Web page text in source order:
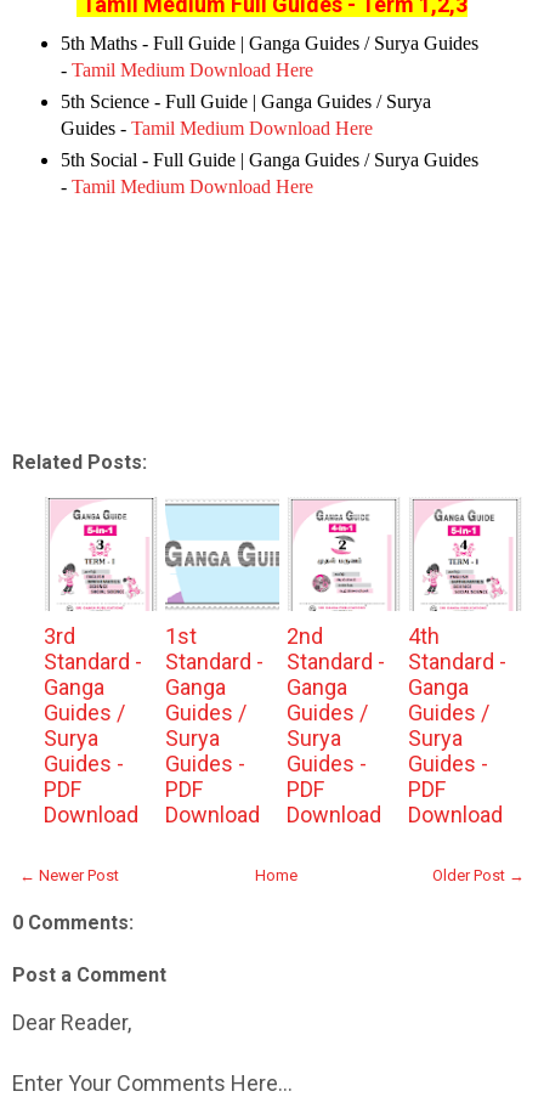
5th Maths - Full Guide | Ganga Guides / Surya Guides
- Tamil Medium Download Here
5th Science - Full Guide | Ganga Guides / Surya
Guides - Tamil Medium Download Here
5th Social - Full Guide | Ganga Guides / Surya Guides
- Tamil Medium Download Here
Related Posts:
3rd
Standard -
Ganga
Guides /
Surya
Guides -
PDF
Download
1st
Standard -
Ganga
Guides /
Surya
Guides -
PDF
Download
2nd
Standard -
Ganga
Guides /
Surya
Guides -
PDF
Download
4th
Standard -
Ganga
Guides /
Surya
Guides -
PDF
Download
← Newer Post Older Post →
Home
0 Comments:
Post a Comment
Dear Reader,
Enter Your Comments Here...